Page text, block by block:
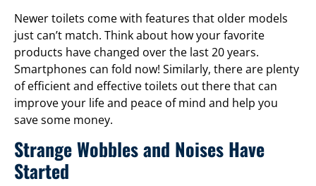
Newer toilets come with features that older models
just can’t match. Think about how your favorite
products have changed over the last 20 years.
Smartphones can fold now! Similarly, there are plenty
of efficient and effective toilets out there that can
improve your life and peace of mind and help you
save some money.
Strange Wobbles and Noises Have
Started